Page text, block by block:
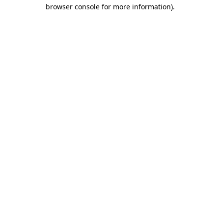
browser console for more information).